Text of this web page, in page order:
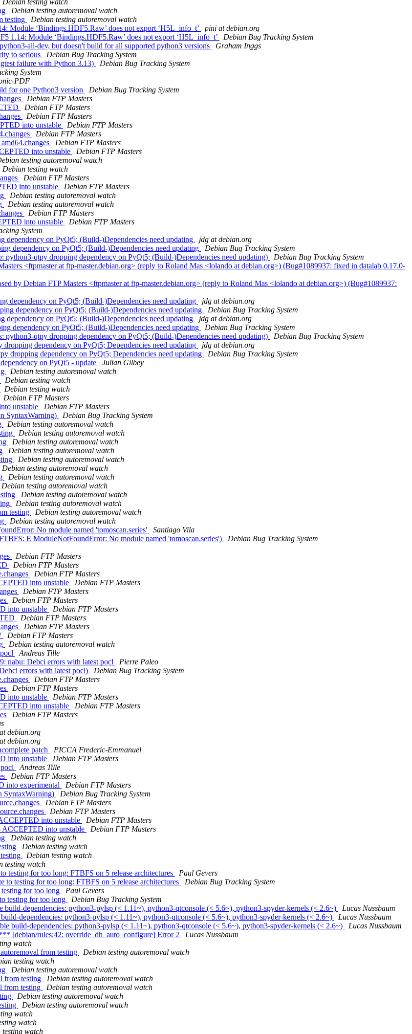
Debian testing watch
Debian testing autoremoval watch
testing
Debian testing autoremoval watch
Module ‘Bindings.HDF5.Raw’ does not export ‘H5L_info_t’
pini at debian.org
1.14: Module ‘Bindings.HDF5.Raw’ does not export ‘H5L_info_t’
Debian Bug Tracking System
all-dev, but doesn't build for all supported python3 versions
Graham Inggs
to serious
Debian Bug Tracking System
failure with Python 3.13)
Debian Bug Tracking System
System
PDF
for one Python3 version
Debian Bug Tracking System
Debian FTP Masters
Debian FTP Masters
Debian FTP Masters
into unstable
Debian FTP Masters
Debian FTP Masters
Debian FTP Masters
into unstable
Debian FTP Masters
testing autoremoval watch
Debian testing watch
Debian FTP Masters
into unstable
Debian FTP Masters
Debian testing autoremoval watch
Debian testing autoremoval watch
Debian FTP Masters
into unstable
Debian FTP Masters
System
dependency on PyQt5; (Build-)Dependencies need updating
jdg at debian.org
dependency on PyQt5; (Build-)Dependencies need updating
Debian Bug Tracking System
python3-qtpy dropping dependency on PyQt5; (Build-)Dependencies need updating)
Debian Bug Tracking System
<ftpmaster at ftp-master.debian.org> (reply to Roland Mas <lolando at debian.org>) (Bug#1089937: fixed in datalab 0.17.0-
by Debian FTP Masters <ftpmaster at ftp-master.debian.org> (reply to Roland Mas <lolando at debian.org>) (Bug#1089937:
dependency on PyQt5; (Build-)Dependencies need updating
jdg at debian.org
dependency on PyQt5; (Build-)Dependencies need updating
Debian Bug Tracking System
on PyQt5; (Build-)Dependencies need updating
jdg at debian.org
dependency on PyQt5; (Build-)Dependencies need updating
Debian Bug Tracking System
python3-qtpy dropping dependency on PyQt5; (Build-)Dependencies need updating)
Debian Bug Tracking System
dependency on PyQt5; Dependencies need updating
jdg at debian.org
dropping dependency on PyQt5; Dependencies need updating
Debian Bug Tracking System
on PyQt5 - update
Julian Gilbey
Debian testing autoremoval watch
Debian testing watch
Debian testing watch
Debian FTP Masters
unstable
Debian FTP Masters
SyntaxWarning)
Debian Bug Tracking System
Debian testing autoremoval watch
Debian testing autoremoval watch
Debian testing autoremoval watch
Debian testing autoremoval watch
Debian testing autoremoval watch
Debian testing autoremoval watch
Debian testing autoremoval watch
Debian testing autoremoval watch
Debian testing autoremoval watch
Debian testing autoremoval watch
testing
Debian testing autoremoval watch
Debian testing autoremoval watch
No module named 'tomoscan.series'
Santiago Vila
E ModuleNotFoundError: No module named 'tomoscan.series')
Debian Bug Tracking System
Debian FTP Masters
Debian FTP Masters
Debian FTP Masters
into unstable
Debian FTP Masters
Debian FTP Masters
Debian FTP Masters
into unstable
Debian FTP Masters
Debian FTP Masters
Debian FTP Masters
Debian FTP Masters
Debian testing autoremoval watch
Andreas Tille
nabu: Debci errors with latest pocl
Pierre Paleo
errors with latest pocl)
Debian Bug Tracking System
Debian FTP Masters
Debian FTP Masters
into unstable
Debian FTP Masters
into unstable
Debian FTP Masters
Debian FTP Masters
debian.org
debian.org
patch
PICCA Frederic-Emmanuel
into unstable
Debian FTP Masters
Andreas Tille
Debian FTP Masters
into experimental
Debian FTP Masters
SyntaxWarning)
Debian Bug Tracking System
Debian FTP Masters
Debian FTP Masters
into unstable
Debian FTP Masters
ACCEPTED into unstable
Debian FTP Masters
Debian testing watch
Debian testing watch
Debian testing watch
testing watch
testing for too long: FTBFS on 5 release architectures
Paul Gevers
to testing for too long: FTBFS on 5 release architectures
Debian Bug Tracking System
for too long
Paul Gevers
testing for too long
Debian Bug Tracking System
dependencies: python3-pylsp (< 1.11~), python3-qtconsole (< 5.6~), python3-spyder-kernels (< 2.6~)
Lucas Nussbaum
dependencies: python3-pylsp (< 1.11~), python3-qtconsole (< 5.6~), python3-spyder-kernels (< 2.6~)
Lucas Nussbaum
build-dependencies: python3-pylsp (< 1.11~), python3-qtconsole (< 5.6~), python3-spyder-kernels (< 2.6~)
Lucas Nussbaum
[debian/rules:42: override_dh_auto_configure] Error 2
Lucas Nussbaum
watch
from testing
Debian testing autoremoval watch
testing watch
Debian testing autoremoval watch
from testing
Debian testing autoremoval watch
from testing
Debian testing autoremoval watch
Debian testing autoremoval watch
Debian testing autoremoval watch
watch
watch
testing watch